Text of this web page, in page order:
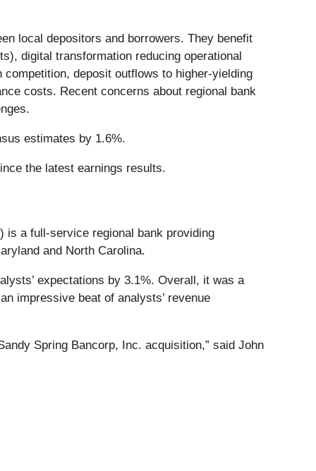
local depositors and borrowers. They benefit
digital transformation reducing operational
deposit outflows to higher-yielding
costs. Recent concerns about regional bank
estimates by 1.6%.
the latest earnings results.
) is a full-service regional bank providing
and North Carolina.
expectations by 3.1%. Overall, it was a
impressive beat of analysts’ revenue
Spring Bancorp, Inc. acquisition,” said John